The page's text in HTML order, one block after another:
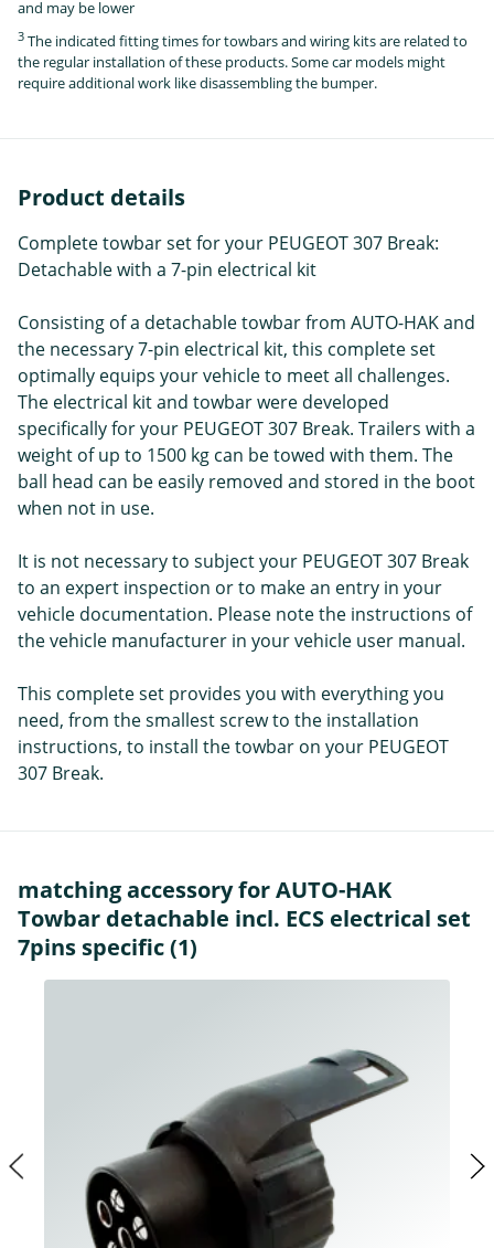
and may be lower
3 The indicated fitting times for towbars and wiring kits are related to
the regular installation of these products. Some car models might
require additional work like disassembling the bumper.
Product details
Complete towbar set for your PEUGEOT 307 Break:
Detachable with a 7-pin electrical kit
Consisting of a detachable towbar from AUTO-HAK and
the necessary 7-pin electrical kit, this complete set
optimally equips your vehicle to meet all challenges.
The electrical kit and towbar were developed
specifically for your PEUGEOT 307 Break. Trailers with a
weight of up to 1500 kg can be towed with them. The
ball head can be easily removed and stored in the boot
when not in use.
It is not necessary to subject your PEUGEOT 307 Break
to an expert inspection or to make an entry in your
vehicle documentation. Please note the instructions of
the vehicle manufacturer in your vehicle user manual.
This complete set provides you with everything you
need, from the smallest screw to the installation
instructions, to install the towbar on your PEUGEOT
307 Break.
matching accessory for AUTO-HAK
Towbar detachable incl. ECS electrical set
7pins specific (1)